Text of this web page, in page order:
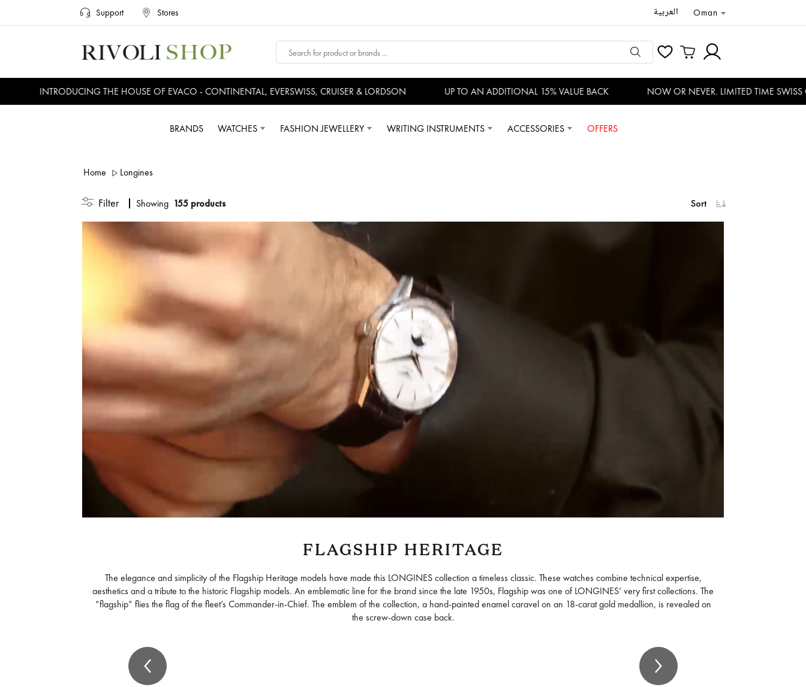
Support Stores العربية Oman
INTRODUCING THE HOUSE OF EVACO - CONTINENTAL, EVERSWISS, CRUISER & LORDSON UP TO AN ADDITIONAL 15% VALUE BACK NOW OR NEVER. LIMITED TIME SWISS
BRANDS WATCHES FASHION JEWELLERY WRITING INSTRUMENTS ACCESSORIES OFFERS
Home Longines
Filter Showing 155 products Sort
FLAGSHIP HERITAGE
The elegance and simplicity of the Flagship Heritage models have made this LONGINES collection a timeless classic. These watches combine technical expertise,
aesthetics and a tribute to the historic Flagship models. An emblematic line for the brand since the late 1950s, Flagship was one of LONGINES’ very first collections. The
“flagship” flies the flag of the fleet’s Commander-in-Chief. The emblem of the collection, a hand-painted enamel caravel on an 18-carat gold medallion, is revealed on
the screw-down case back.